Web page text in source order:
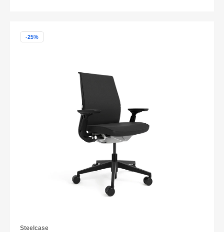
-25%
Steelcase